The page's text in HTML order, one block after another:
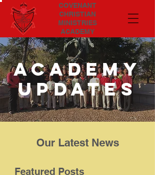
COVENANT
CHRISTIAN
MINISTRIES
ACADEMY
Academy
updates
Our Latest News
Featured Posts